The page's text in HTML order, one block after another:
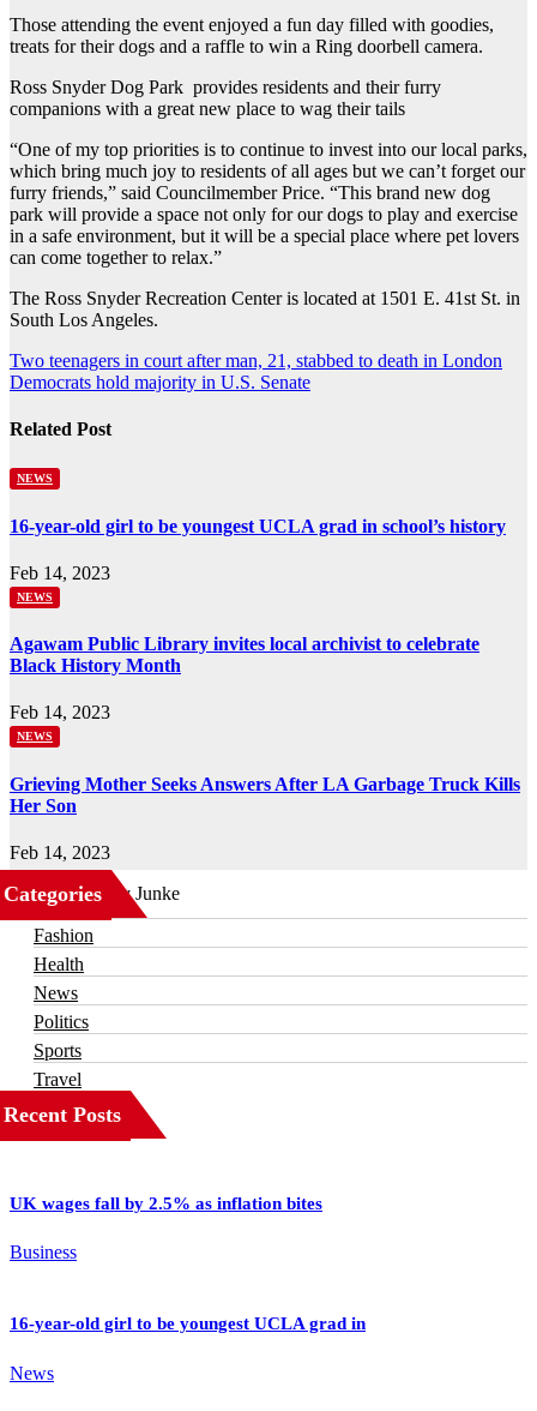
Those attending the event enjoyed a fun day filled with goodies,
treats for their dogs and a raffle to win a Ring doorbell camera.
Ross Snyder Dog Park provides residents and their furry
companions with a great new place to wag their tails
“One of my top priorities is to continue to invest into our local parks,
which bring much joy to residents of all ages but we can’t forget our
furry friends,” said Councilmember Price. “This brand new dog
park will provide a space not only for our dogs to play and exercise
in a safe environment, but it will be a special place where pet lovers
can come together to relax.”
The Ross Snyder Recreation Center is located at 1501 E. 41st St. in
South Los Angeles.
Post
navigation
Two teenagers in court after man, 21, stabbed to death in London
Democrats hold majority in U.S. Senate
Related Post
NEWS
16-year-old girl to be youngest UCLA grad in school’s history
Feb 14, 2023
NEWS
Agawam Public Library invites local archivist to celebrate
Black History Month
Feb 14, 2023
NEWS
Grieving Mother Seeks Answers After LA Garbage Truck Kills
Her Son
Feb 14, 2023
Categories
Business
Fashion
Health
News
Politics
Sports
Travel
Recent Posts
UK wages fall by 2.5% as inflation bites
Business
16-year-old girl to be youngest UCLA grad in
News